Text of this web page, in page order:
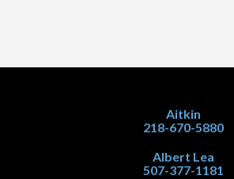
Aitkin
218-670-5880
Albert Lea
507-377-1181